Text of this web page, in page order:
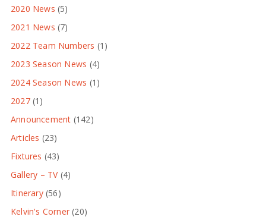
2020 News (5)
2021 News (7)
2022 Team Numbers (1)
2023 Season News (4)
2024 Season News (1)
2027(1)
Announcement (142)
Articles (23)
Fixtures (43)
Gallery – TV(4)
Itinerary(56)
Kelvin's Corner (20)